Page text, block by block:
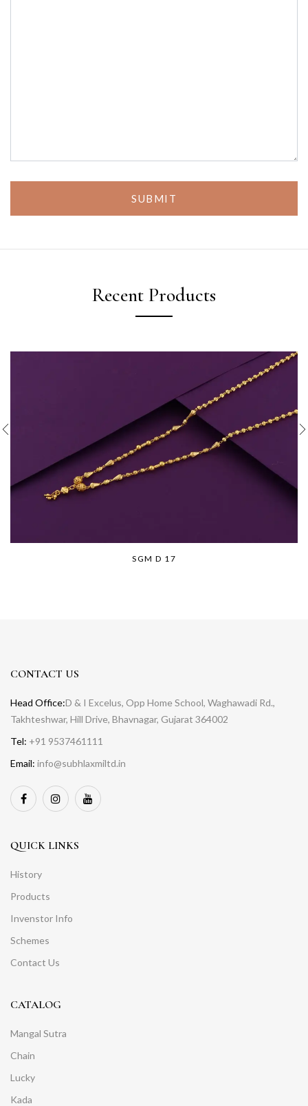
SUBMIT
Recent Products
SGM D 17
CONTACT US
Head Office:D & I Excelus, Opp Home School, Waghawadi Rd.,
Takhteshwar, Hill Drive, Bhavnagar, Gujarat 364002
Tel: +91 9537461111
Email: info@subhlaxmiltd.in
QUICK LINKS
History
Products
Invenstor Info
Schemes
Contact Us
CATALOG
Mangal Sutra
Chain
Lucky
Kada